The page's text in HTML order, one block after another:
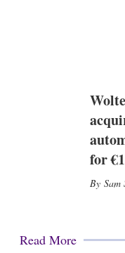
for
Sam
Read More